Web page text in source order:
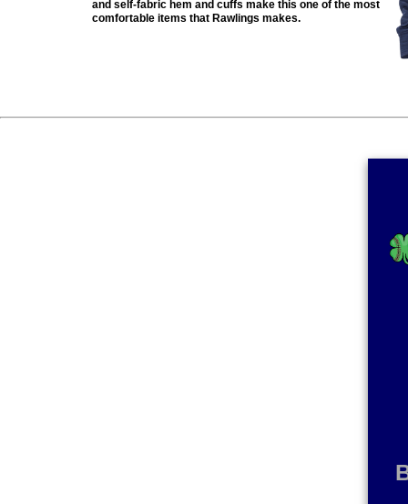
and self-fabric hem and cuffs make this one of the most
comfortable items that Rawlings makes.